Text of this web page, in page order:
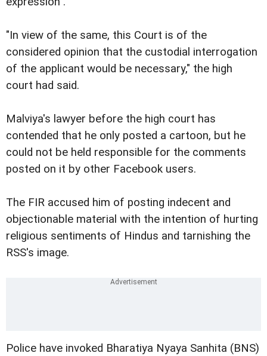
"In view of the same, this Court is of the
considered opinion that the custodial interrogation
of the applicant would be necessary," the high
court had said.
Malviya's lawyer before the high court has
contended that he only posted a cartoon, but he
could not be held responsible for the comments
posted on it by other Facebook users.
The FIR accused him of posting indecent and
objectionable material with the intention of hurting
religious sentiments of Hindus and tarnishing the
RSS's image.
Police have invoked Bharatiya Nyaya Sanhita (BNS)